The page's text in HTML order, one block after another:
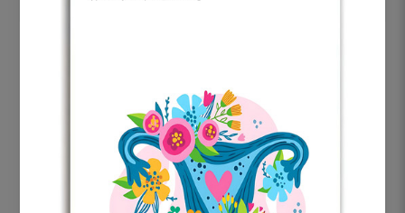
Add to cart